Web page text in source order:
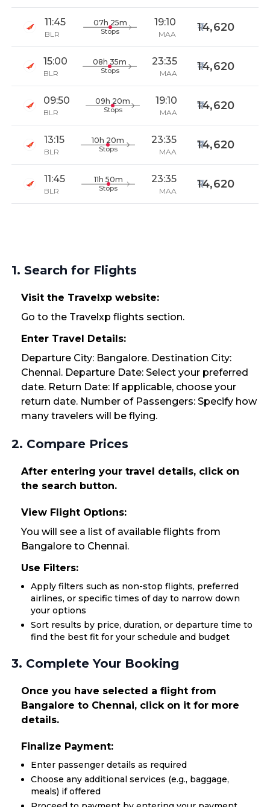
11:45
BLR
07h 25m
Stops
19:10
MAA
14,620
15:00
BLR
08h 35m
Stops
23:35
MAA
14,620
09:50
BLR
09h 20m
Stops
19:10
MAA
14,620
13:15
BLR
10h 20m
Stops
23:35
MAA
14,620
11:45
BLR
11h 50m
Stops
23:35
MAA
14,620
1. Search for Flights
Visit the Travelxp website:
Go to the Travelxp flights section.
Enter Travel Details:
Departure City: Bangalore. Destination City:
Chennai. Departure Date: Select your preferred
date. Return Date: If applicable, choose your
return date. Number of Passengers: Specify how
many travelers will be flying.
2. Compare Prices
After entering your travel details, click on
the search button.
View Flight Options:
You will see a list of available flights from
Bangalore to Chennai.
Use Filters:
Apply filters such as non-stop flights, preferred
airlines, or specific times of day to narrow down
your options
Sort results by price, duration, or departure time to
find the best fit for your schedule and budget
3. Complete Your Booking
Once you have selected a flight from
Bangalore to Chennai, click on it for more
details.
Finalize Payment:
Enter passenger details as required
Choose any additional services (e.g., baggage,
meals) if offered